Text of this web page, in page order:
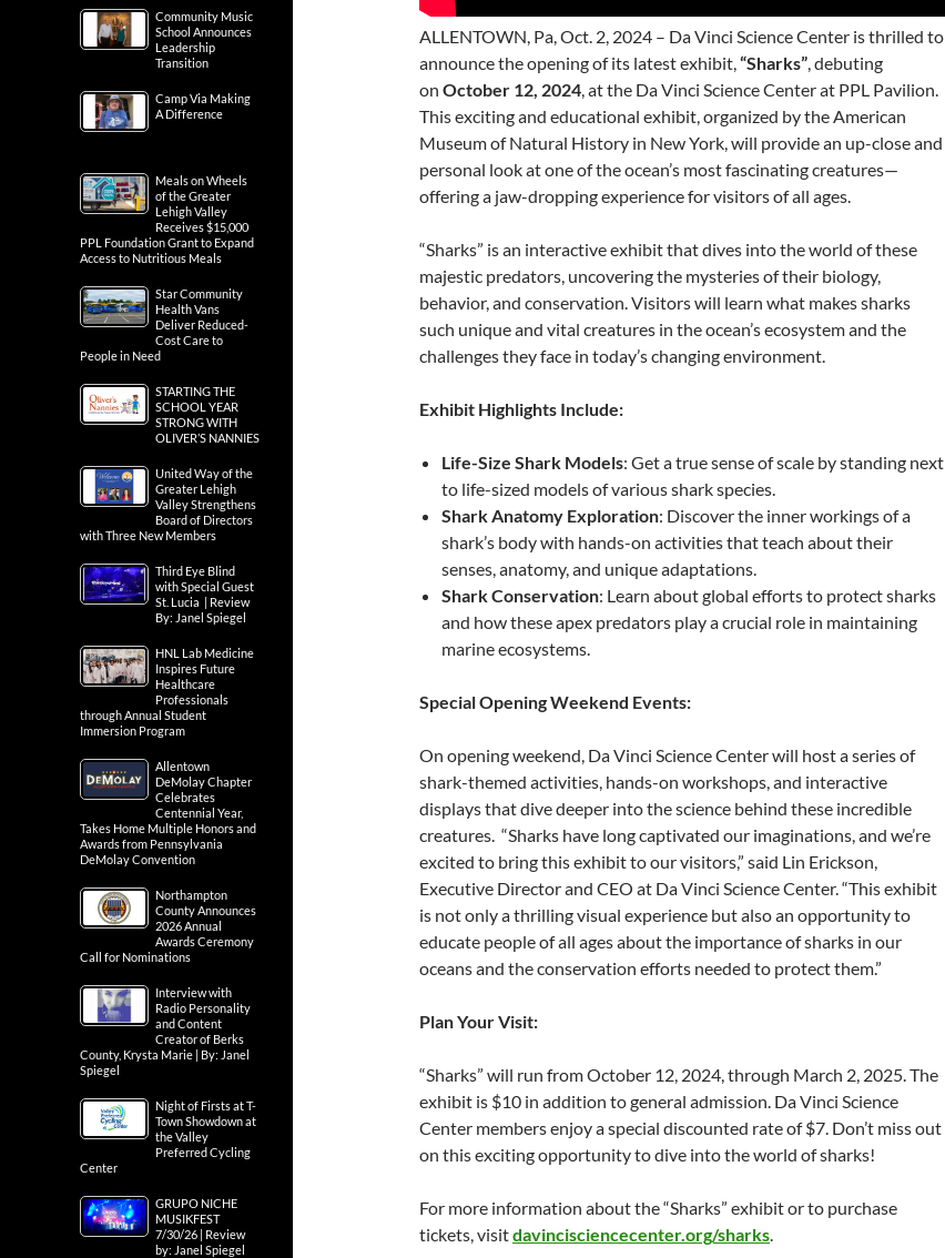
ALLENTOWN, Pa, Oct. 2, 2024 – Da Vinci Science Center is thrilled to
announce the opening of its latest exhibit,“Sharks”, debuting
on October 12, 2024, at the Da Vinci Science Center at PPL Pavilion.
This exciting and educational exhibit, organized by the American
Museum of Natural History in New York, will provide an up-close and
personal look at one of the ocean’s most fascinating creatures—
offering a jaw-dropping experience for visitors of all ages.
“Sharks” is an interactive exhibit that dives into the world of these
majestic predators, uncovering the mysteries of their biology,
behavior, and conservation. Visitors will learn what makes sharks
such unique and vital creatures in the ocean’s ecosystem and the
challenges they face in today’s changing environment.
Exhibit Highlights Include:
Life-Size Shark Models: Get a true sense of scale by standing next
to life-sized models of various shark species.
Shark Anatomy Exploration: Discover the inner workings of a
shark’s body with hands-on activities that teach about their
senses, anatomy, and unique adaptations.
Shark Conservation: Learn about global efforts to protect sharks
and how these apex predators play a crucial role in maintaining
marine ecosystems.
Special Opening Weekend Events:
On opening weekend, Da Vinci Science Center will host a series of
shark-themed activities, hands-on workshops, and interactive
displays that dive deeper into the science behind these incredible
creatures. “Sharks have long captivated our imaginations, and we’re
excited to bring this exhibit to our visitors,” said Lin Erickson,
Executive Director and CEO at Da Vinci Science Center. “This exhibit
is not only a thrilling visual experience but also an opportunity to
educate people of all ages about the importance of sharks in our
oceans and the conservation efforts needed to protect them.”
Plan Your Visit:
“Sharks” will run from October 12, 2024, through March 2, 2025. The
exhibit is $10 in addition to general admission. Da Vinci Science
Center members enjoy a special discounted rate of $7. Don’t miss out
on this exciting opportunity to dive into the world of sharks!
For more information about the “Sharks” exhibit or to purchase
tickets, visitdavincisciencecenter.org/sharks.
Community Music
School Announces
Leadership
Transition
Camp Via Making
A Difference
Meals on Wheels
of the Greater
Lehigh Valley
Receives $15,000
PPL Foundation Grant to Expand
Access to Nutritious Meals
Star Community
Health Vans
Deliver Reduced-
Cost Care to
People in Need
STARTING THE
SCHOOL YEAR
STRONG WITH
OLIVER’S NANNIES
United Way of the
Greater Lehigh
Valley Strengthens
Board of Directors
with Three New Members
Third Eye Blind
with Special Guest
St. Lucia | Review
By: Janel Spiegel
HNL Lab Medicine
Inspires Future
Healthcare
Professionals
through Annual Student
Immersion Program
Allentown
DeMolay Chapter
Celebrates
Centennial Year,
Takes Home Multiple Honors and
Awards from Pennsylvania
DeMolay Convention
Northampton
County Announces
2026 Annual
Awards Ceremony
Call for Nominations
Interview with
Radio Personality
and Content
Creator of Berks
County, Krysta Marie | By: Janel
Spiegel
Night of Firsts at T-
Town Showdown at
the Valley
Preferred Cycling
Center
GRUPO NICHE
MUSIKFEST
7/30/26 | Review
by: Janel Spiegel